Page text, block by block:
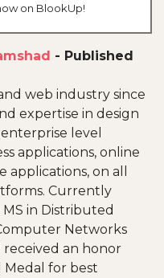
on BlookUp!
- Published
web industry since
expertise in design
level
applications, online
on all
Currently
in Distributed
Networks
received an honor
Medal for best